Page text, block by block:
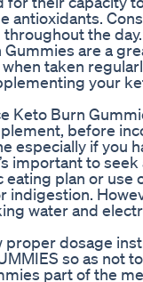
antioxidants.
the day.
are a
taken
your
Keto Burn
before
especially if you
important to
plan or use
indigestion.
water and
proper dosage
so as not
part of the